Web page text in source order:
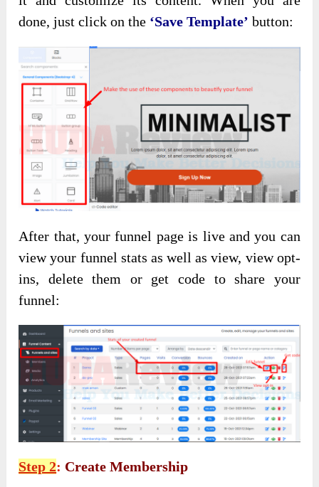
done, just click on the ‘Save Template’ button:
After that, your funnel page is live and you can
view your funnel stats as well as view, view opt-
ins, delete them or get code to share your
funnel:
Step 2: Create Membership